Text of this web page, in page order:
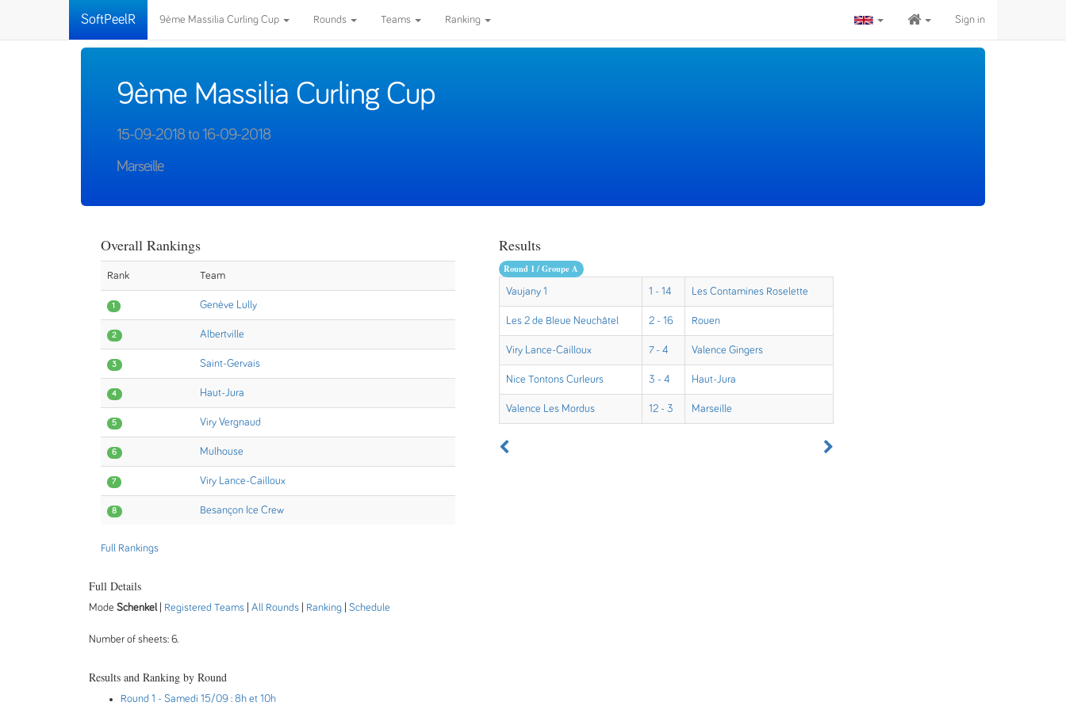
SoftPeelR 9ème Massilia Curling Cup Rounds Teams Ranking Sign in
9ème Massilia Curling Cup
15-09-2018 to 16-09-2018
Marseille
Overall Rankings
Rank Team
1 Genève Lully
2 Albertville
3 Saint-Gervais
4 Haut-Jura
5 Viry Vergnaud
6 Mulhouse
7 Viry Lance-Cailloux
8 Besançon Ice Crew
Full Rankings
Results
Round 1 / Groupe A
Vaujany 1 1 - 14 Les Contamines Roselette
Les 2 de Bleue Neuchâtel 2 - 16 Rouen
Viry Lance-Cailloux 7 - 4 Valence Gingers
Nice Tontons Curleurs 3 - 4 Haut-Jura
Valence Les Mordus 12 - 3 Marseille
Full Details
Mode Schenkel Registered Teams All Rounds Ranking Schedule
Number of sheets: 6.
Results and Ranking by Round
Round 1 - Samedi 15/09 : 8h et 10h